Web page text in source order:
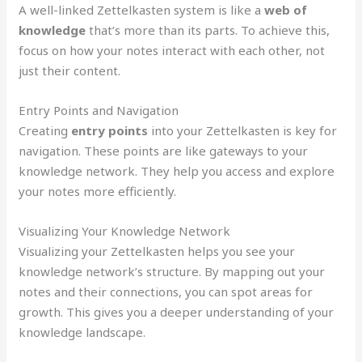
A well-linked Zettelkasten system is like aweb of
knowledge that’s more than its parts. To achieve this,
focus on how your notes interact with each other, not
just their content.
Entry Points and Navigation
Creating entry points into your Zettelkasten is key for
navigation. These points are like gateways to your
knowledge network. They help you access and explore
your notes more efficiently.
Visualizing Your Knowledge Network
Visualizing your Zettelkasten helps you see your
knowledge network’s structure. By mapping out your
notes and their connections, you can spot areas for
growth. This gives you a deeper understanding of your
knowledge landscape.